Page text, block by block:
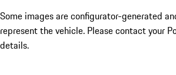
Some images are configurator-generated
represent the vehicle. Please contact your
details.